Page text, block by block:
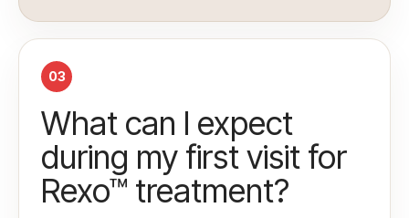
03
What can I expect
during my first visit for
Rexo™ treatment?